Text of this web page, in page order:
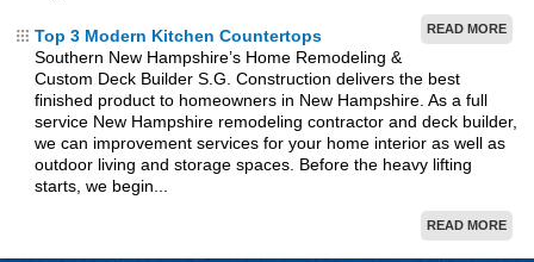
READ MORE
Top 3 Modern Kitchen Countertops
Southern New Hampshire’s Home Remodeling &
Custom Deck Builder S.G. Construction delivers the best
finished product to homeowners in New Hampshire. As a full
service New Hampshire remodeling contractor and deck builder,
we can improvement services for your home interior as well as
outdoor living and storage spaces. Before the heavy lifting
starts, we begin...
READ MORE